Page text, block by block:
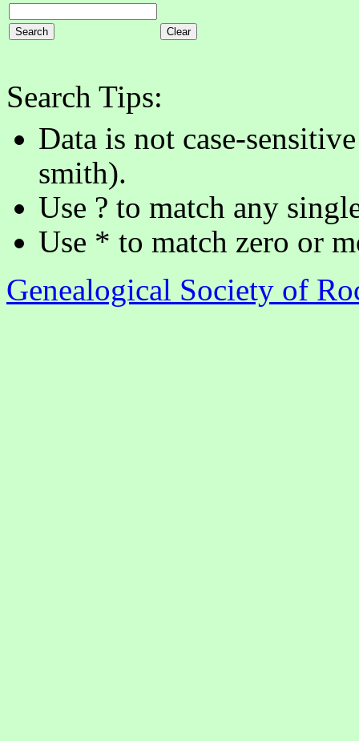
Search Tips:
Data is not case-
smith).
Use ? to match any
Use * to match zero or
Genealogical Society of